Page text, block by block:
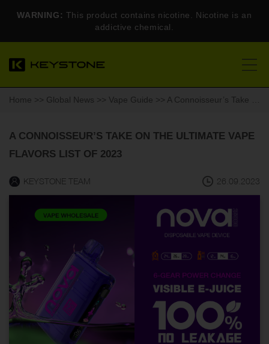
WARNING: This product contains nicotine. Nicotine is an
addictive chemical.
Home >> Global News >> Vape Guide >> A Connoisseur’s Take on the Ultimate Vape Flavors List of 2023
A CONNOISSEUR’S TAKE ON THE ULTIMATE VAPE
FLAVORS LIST OF 2023
KEYSTONE TEAM 26.09.2023